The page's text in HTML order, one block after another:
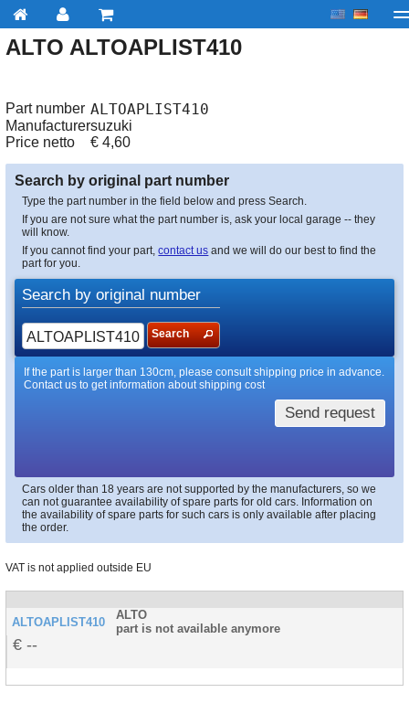
My account Checkout About us
ALTO ALTOAPLIST410
Part number ALTOAPLIST410
Manufacturersuzuki
Price netto
€ 4,60
Search by original part number
Type the part number in the field below and press Search.
If you are not sure what the part number is, ask your local garage -- they
will know.
If you cannot find your part,contact us and we will do our best to find the
part for you.
Search by original number
Search
If the part is larger than 130cm, please consult shipping price in advance.
Contact us to get information about shipping cost
Send request
Cars older than 18 years are not supported by the manufacturers, so we
can not guarantee availability of spare parts for old cars. Information on
the availability of spare parts for such cars is only available after placing
the order.
VAT is not applied outside EU
ALTOAPLIST410
ALTO
part is not available anymore
--